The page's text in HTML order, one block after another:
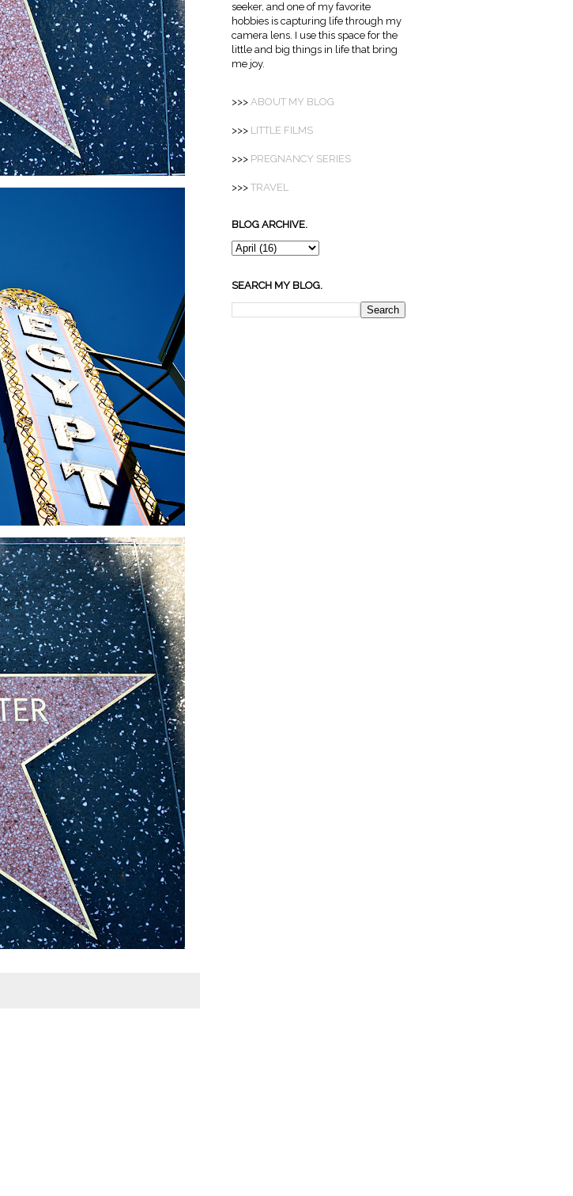
seeker, and one of my favorite
hobbies is capturing life through my
camera lens. I use this space for the
little and big things in life that bring
me joy.
>>> ABOUT MY BLOG
>>> LITTLE FILMS
>>> PREGNANCY SERIES
>>> TRAVEL
BLOG ARCHIVE.
SEARCH MY BLOG.